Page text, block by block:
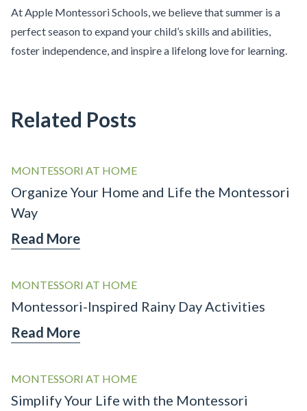
At Apple Montessori Schools, we believe that summer is a
perfect season to expand your child’s skills and abilities,
foster independence, and inspire a lifelong love for learning.
Related Posts
MONTESSORI AT HOME
Organize Your Home and Life the Montessori
Way
Read More
MONTESSORI AT HOME
Montessori-Inspired Rainy Day Activities
Read More
MONTESSORI AT HOME
Simplify Your Life with the Montessori